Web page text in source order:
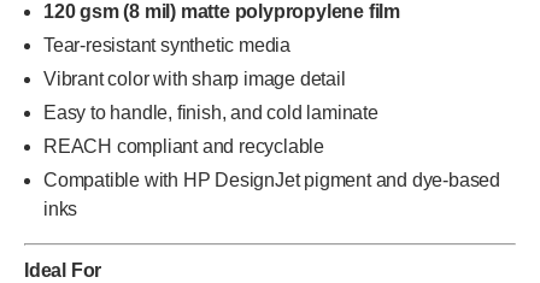
120 gsm (8 mil) matte polypropylene film
Tear-resistant synthetic media
Vibrant color with sharp image detail
Easy to handle, finish, and cold laminate
REACH compliant and recyclable
Compatible with HP DesignJet pigment and dye-based
inks
Ideal For